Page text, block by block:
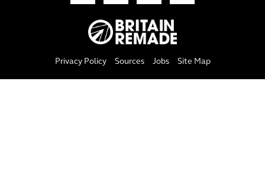
Privacy Policy Sources Jobs Site Map